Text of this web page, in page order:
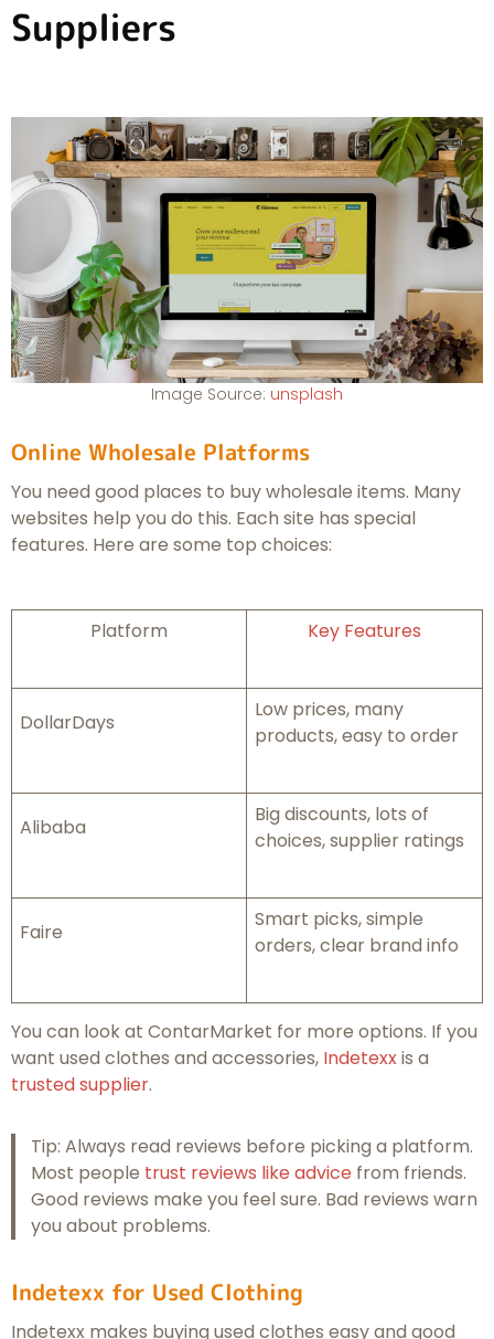
Suppliers
Image Source: unsplash
Online Wholesale Platforms
You need good places to buy wholesale items. Many
websites help you do this. Each site has special
features. Here are some top choices:
Platform Key Features
DollarDays
Low prices, many
products, easy to order
Alibaba
Big discounts, lots of
choices, supplier ratings
Faire
Smart picks, simple
orders, clear brand info
You can look at ContarMarket for more options. If you
want used clothes and accessories, Indetexxis a
trusted supplier.
Tip: Always read reviews before picking a platform.
Most people trust reviews like advice from friends.
Good reviews make you feel sure. Bad reviews warn
you about problems.
Indetexx for Used Clothing
Indetexx makes buying used clothes easy and good